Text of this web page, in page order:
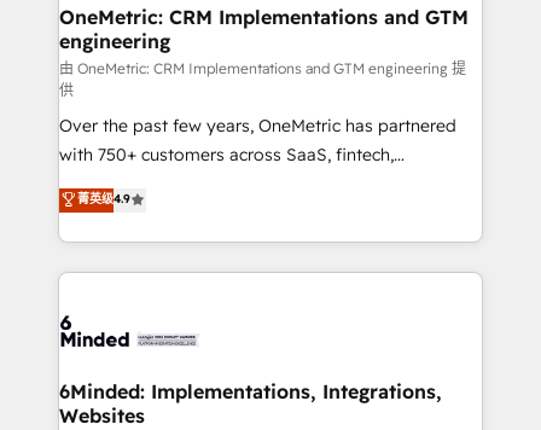
growth. Our multidisciplinary team designs solutions
that simplify complexity, boost performance, and
turn innovation into real impact. 🌍 Highlights •
HubSpot Partner since 2012 • 2022 EMEA Impact
Award: Best Integration • 150+ successful HubSpot
projects • Clients in 30+ industries • Proprietary
technology for integrations • Multilingual team:
English, Spanish, Portuguese & Italian 👉 Grow
smarter with AI and HubSpot.
OneMetric: CRM Implementations and GTM
engineering
由 OneMetric: CRM Implementations and GTM engineering 提
供
Over the past few years, OneMetric has partnered
with 750+ customers across SaaS, fintech,
healthcare, real estate, and other industries. With
150+ HubSpot-certified experts, we deliver scalable
solutions to complex GTM and RevOps challenges.
Our Expertise 🔹 Onboarding & Implementation:
tailored to your GTM motion. 🔹 Migrations: Move
downtime. 🔹 RevOps Strategy: Align teams,
processes, and data to drive revenue efficiency. 🔹
菁英级4.9
6Minded: Implementations, Integrations,
Websites